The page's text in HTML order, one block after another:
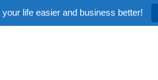
life easier and business better!